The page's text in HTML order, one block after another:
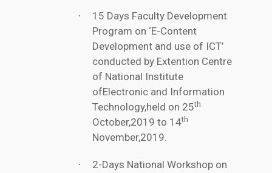
·
15 Days Faculty Development
Program on ‘E-Content
Development and use of ICT’
conducted by Extention Centre
of National Institute
ofElectronic and Information
Technology,held on 25th
October,2019 to 14th
November,2019.
·
2-Days National Workshop on